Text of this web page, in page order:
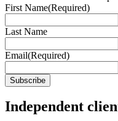
First Name(Required)
Last Name
Email(Required)
Independent